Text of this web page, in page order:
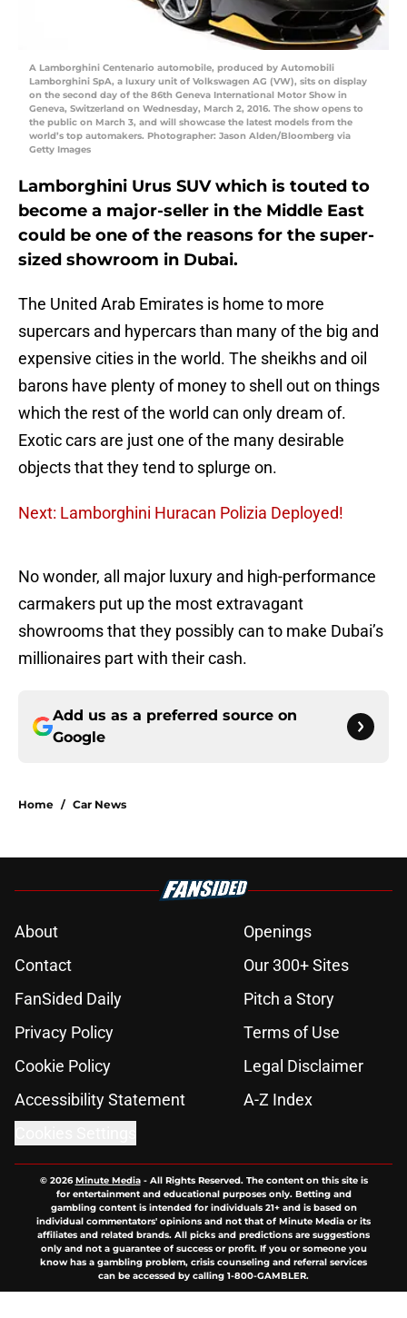
A Lamborghini Centenario automobile, produced by Automobili
Lamborghini SpA, a luxury unit of Volkswagen AG (VW), sits on display
on the second day of the 86th Geneva International Motor Show in
Geneva, Switzerland on Wednesday, March 2, 2016. The show opens to
the public on March 3, and will showcase the latest models from the
world’s top automakers. Photographer: Jason Alden/Bloomberg via
Getty Images
Lamborghini Urus SUV which is touted to
become a major-seller in the Middle East
could be one of the reasons for the super-
sized showroom in Dubai.
The United Arab Emirates is home to more
supercars and hypercars than many of the big and
expensive cities in the world. The sheikhs and oil
barons have plenty of money to shell out on things
which the rest of the world can only dream of.
Exotic cars are just one of the many desirable
objects that they tend to splurge on.
Next: Lamborghini Huracan Polizia Deployed!
No wonder, all major luxury and high-performance
carmakers put up the most extravagant
showrooms that they possibly can to make Dubai’s
millionaires part with their cash.
Add us as a preferred source on
Google
Home / Car News
About
Openings
Contact
Our 300+ Sites
FanSided Daily
Pitch a Story
Privacy Policy
Terms of Use
Cookie Policy
Legal Disclaimer
Accessibility Statement
A-Z Index
© 2026Minute Media- All Rights Reserved. The content on this site is
for entertainment and educational purposes only. Betting and
gambling content is intended for individuals 21+ and is based on
individual commentators' opinions and not that of Minute Media or its
affiliates and related brands. All picks and predictions are suggestions
only and not a guarantee of success or profit. If you or someone you
know has a gambling problem, crisis counseling and referral services
can be accessed by calling 1-800-GAMBLER.